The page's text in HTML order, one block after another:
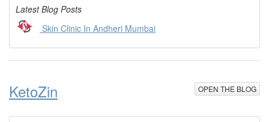
Latest Blog Posts
Skin Clinic In Andheri Mumbai
KetoZin OPEN THE BLOG